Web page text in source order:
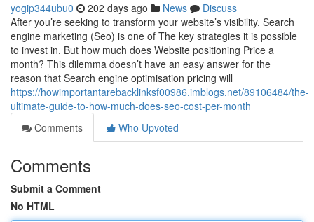
yogip344ubu0 202 days ago News
Discuss
After you’re seeking to transform your website’s visibility, Search
engine marketing (Seo) is one of The key strategies it is possible
to invest in. But how much does Website positioning Price a
month? This dilemma doesn’t have an easy answer for the
reason that Search engine optimisation pricing will
https://howimportantarebacklinksf00986.imblogs.net/89106484/the-
ultimate-guide-to-how-much-does-seo-cost-per-month
Comments
Who Upvoted
Comments
Submit a Comment
No HTML